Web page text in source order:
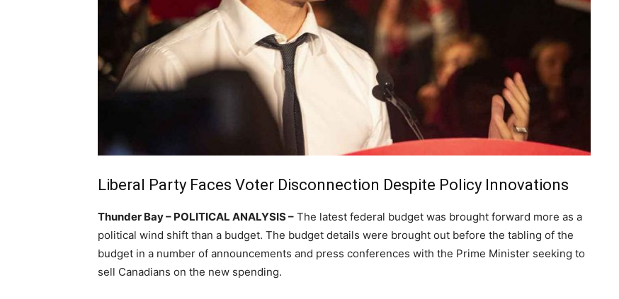
Liberal Party Faces Voter Disconnection Despite Policy Innovations
Thunder Bay – POLITICAL ANALYSIS – The latest federal budget was brought forward more as a
political wind shift than a budget. The budget details were brought out before the tabling of the
budget in a number of announcements and press conferences with the Prime Minister seeking to
sell Canadians on the new spending.